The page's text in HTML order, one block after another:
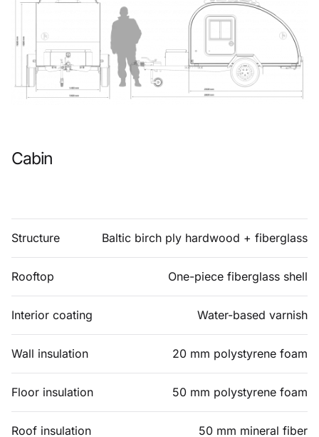
Cabin
Structure Baltic birch ply hardwood + fiberglass
Rooftop One-piece fiberglass shell
Interior coating Water-based varnish
Wall insulation 20 mm polystyrene foam
Floor insulation 50 mm polystyrene foam
Roof insulation 50 mm mineral fiber